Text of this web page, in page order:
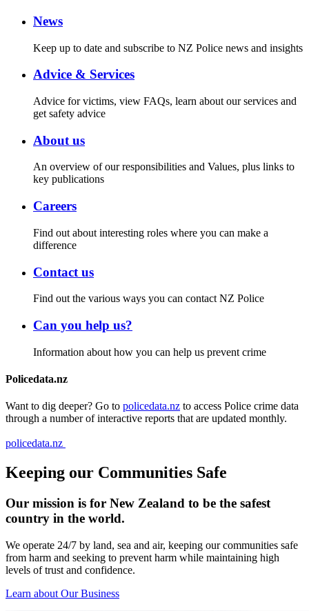
News
Keep up to date and subscribe to NZ Police news and insights
Advice & Services
Advice for victims, view FAQs, learn about our services and
get safety advice
About us
An overview of our responsibilities and Values, plus links to
key publications
Careers
Find out about interesting roles where you can make a
difference
Contact us
Find out the various ways you can contact NZ Police
Can you help us?
Information about how you can help us prevent crime
Policedata.nz
Want to dig deeper? Go to policedata.nz to access Police crime data
through a number of interactive reports that are updated monthly.
policedata.nz
Keeping our Communities Safe
Our mission is for New Zealand to be the safest
country in the world.
We operate 24/7 by land, sea and air, keeping our communities safe
from harm and seeking to prevent harm while maintaining high
levels of trust and confidence.
Learn about Our Business